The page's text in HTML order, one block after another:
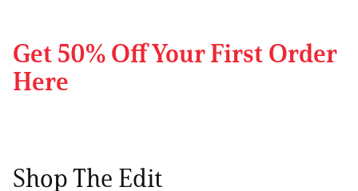
Get 50% Off Your First Order
Here
Shop The Edit